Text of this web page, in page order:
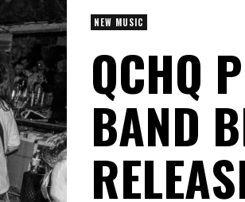
NEW MUSIC
QCHQ
BAND